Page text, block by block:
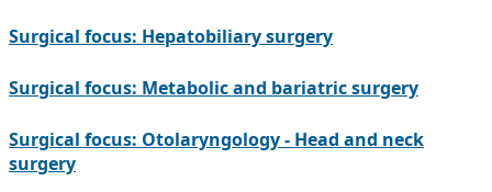
Surgical focus: Hepatobiliary surgery
Surgical focus: Metabolic and bariatric surgery
Surgical focus: Otolaryngology - Head and neck
surgery